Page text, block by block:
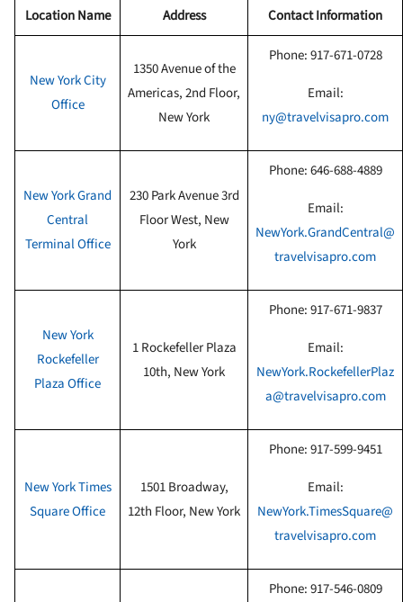
Location Name Address Contact Information
New York City
Office
1350 Avenue of the
Americas, 2nd Floor,
New York
Phone: 917-671-0728
Email:
ny@travelvisapro.com
New York Grand
Central
Terminal Office
230 Park Avenue 3rd
Floor West, New
York
Phone:646-688-4889
Email:
NewYork.GrandCentral@
travelvisapro.com
New York
Rockefeller
Plaza Office
1 Rockefeller Plaza
10th, New York
Phone:917-671-9837
Email:
NewYork.RockefellerPlaz
a@travelvisapro.com
New York Times
Square Office
1501 Broadway,
12th Floor, New York
Phone:917-599-9451
Email:
NewYork.TimesSquare@
travelvisapro.com
Phone:917-546-0809